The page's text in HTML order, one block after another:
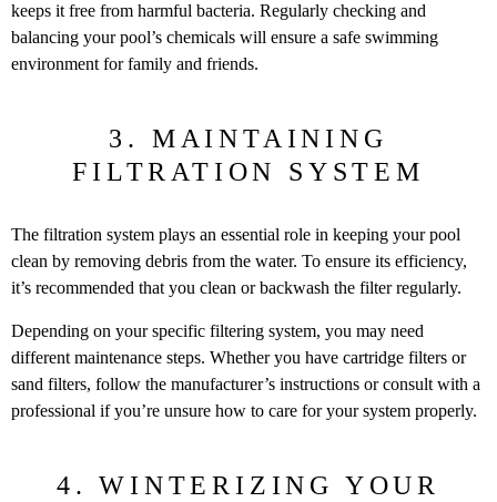
keeps it free from harmful bacteria. Regularly checking and
balancing your pool’s chemicals will ensure a safe swimming
environment for family and friends.
3. MAINTAINING
FILTRATION SYSTEM
The filtration system plays an essential role in keeping your pool
clean by removing debris from the water. To ensure its efficiency,
it’s recommended that you clean or backwash the filter regularly.
Depending on your specific filtering system, you may need
different maintenance steps. Whether you have cartridge filters or
sand filters, follow the manufacturer’s instructions or consult with a
professional if you’re unsure how to care for your system properly.
4. WINTERIZING YOUR